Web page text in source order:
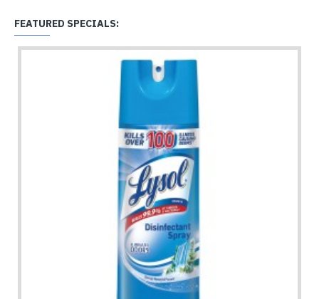
FEATURED SPECIALS: